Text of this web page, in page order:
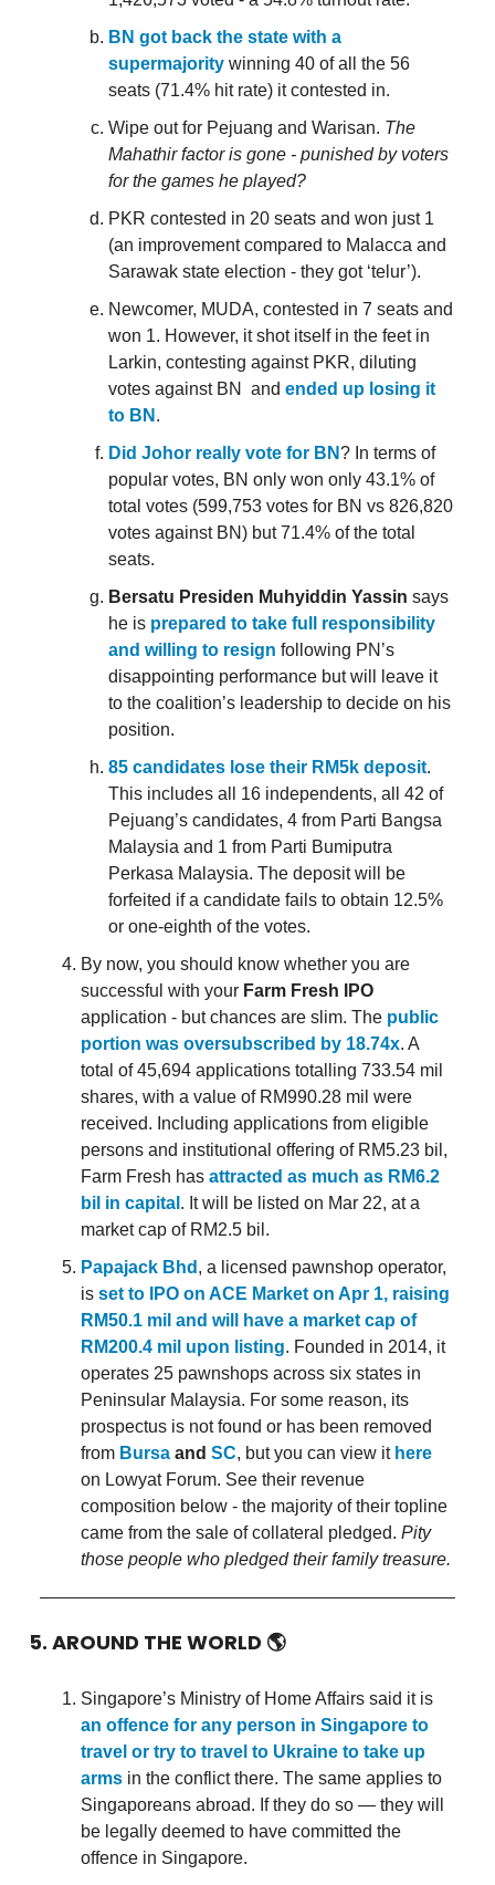
BN got back the state with a
supermajority winning 40 of all the 56
seats (71.4% hit rate) it contested in.
Wipe out for Pejuang and Warisan. The
Mahathir factor is gone - punished by voters
for the games he played?
PKR contested in 20 seats and won just 1
(an improvement compared to Malacca and
Sarawak state election - they got ‘telur’).
Newcomer, MUDA, contested in 7 seats and
won 1. However, it shot itself in the feet in
Larkin, contesting against PKR, diluting
votes against BN and ended up losing it
to BN .
Did Johor really vote for BN? In terms of
popular votes, BN only won only 43.1% of
total votes (599,753 votes for BN vs 826,820
votes against BN) but 71.4% of the total
seats.
Bersatu Presiden Muhyiddin Yassin says
he is prepared to take full responsibility
and willing to resign following PN’s
disappointing performance but will leave it
to the coalition’s leadership to decide on his
position.
85 candidates lose their RM5k deposit.
This includes all 16 independents, all 42 of
Pejuang’s candidates, 4 from Parti Bangsa
Malaysia and 1 from Parti Bumiputra
Perkasa Malaysia. The deposit will be
forfeited if a candidate fails to obtain 12.5%
or one-eighth of the votes.
By now, you should know whether you are
successful with your Farm Fresh IPO
application - but chances are slim. The public
portion was oversubscribed by 18.74x. A
total of 45,694 applications totalling 733.54 mil
shares, with a value of RM990.28 mil were
received. Including applications from eligible
persons and institutional offering of RM5.23 bil,
Farm Fresh has attracted as much as RM6.2
bil in capital . It will be listed on Mar 22, at a
market cap of RM2.5 bil.
Papajack Bhd , a licensed pawnshop operator,
is set to IPO on ACE Market on Apr 1, raising
RM50.1 mil and will have a market cap of
RM200.4 mil upon listing. Founded in 2014, it
operates 25 pawnshops across six states in
Peninsular Malaysia. For some reason, its
prospectus is not found or has been removed
from Bursa and SC, but you can view it here
on Lowyat Forum. See their revenue
composition below - the majority of their topline
came from the sale of collateral pledged. Pity
those people who pledged their family treasure.
5. AROUND THE WORLD 🌎
Singapore’s Ministry of Home Affairs said it is
an offence for any person in Singapore to
travel or try to travel to Ukraine to take up
arms in the conflict there. The same applies to
Singaporeans abroad. If they do so — they will
be legally deemed to have committed the
offence in Singapore.